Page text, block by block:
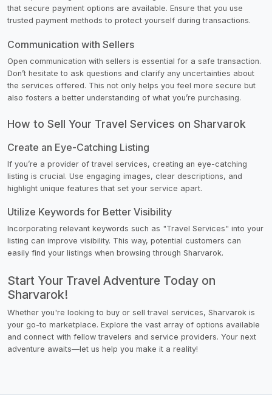
that secure payment options are available. Ensure that you use
trusted payment methods to protect yourself during transactions.
Communication with Sellers
Open communication with sellers is essential for a safe transaction.
Don’t hesitate to ask questions and clarify any uncertainties about
the services offered. This not only helps you feel more secure but
also fosters a better understanding of what you’re purchasing.
How to Sell Your Travel Services on Sharvarok
Create an Eye-Catching Listing
If you’re a provider of travel services, creating an eye-catching
listing is crucial. Use engaging images, clear descriptions, and
highlight unique features that set your service apart.
Utilize Keywords for Better Visibility
Incorporating relevant keywords such as "Travel Services" into your
listing can improve visibility. This way, potential customers can
easily find your listings when browsing through Sharvarok.
Start Your Travel Adventure Today on
Sharvarok!
Whether you're looking to buy or sell travel services, Sharvarok is
your go-to marketplace. Explore the vast array of options available
and connect with fellow travelers and service providers. Your next
adventure awaits—let us help you make it a reality!